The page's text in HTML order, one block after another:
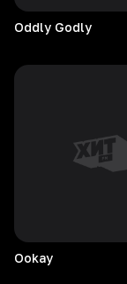
Oddly Godly
Ookay